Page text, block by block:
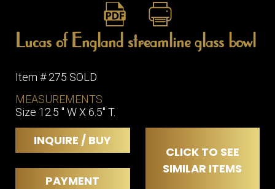
Lucas of England streamline glass bowl
Item # 275 SOLD
MEASUREMENTS
Size 12.5 " W X 6.5" T.
INQUIRE / BUY
CLICK TO SEE
SIMILAR ITEMS
PAYMENT